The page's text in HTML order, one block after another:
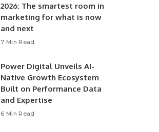
2026: The smartest room in
marketing for what is now
and next
7 Min Read
Power Digital Unveils AI-
Native Growth Ecosystem
Built on Performance Data
and Expertise
6 Min Read